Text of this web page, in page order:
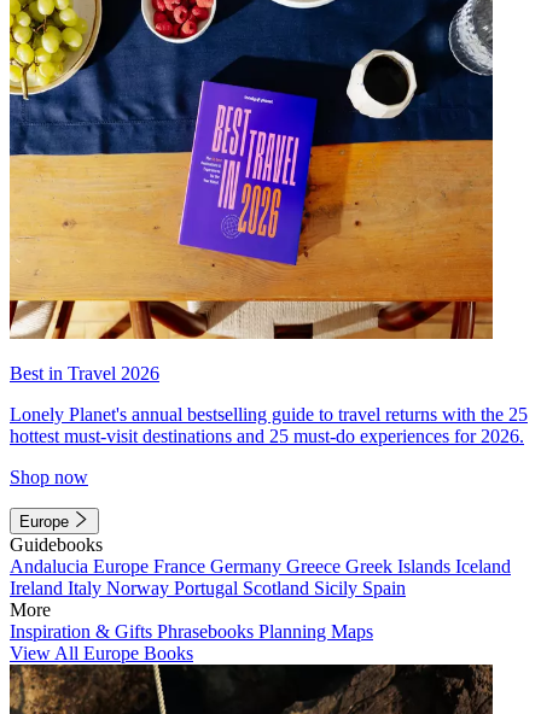
Best in Travel 2026
Lonely Planet's annual bestselling guide to travel returns with the 25
hottest must-visit destinations and 25 must-do experiences for 2026.
Shop now
Europe
Guidebooks
Andalucia Europe France Germany Greece Greek Islands Iceland
Ireland Italy Norway Portugal Scotland Sicily Spain
More
Inspiration & Gifts Phrasebooks Planning Maps
View All Europe Books